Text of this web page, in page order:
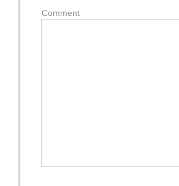
Comment